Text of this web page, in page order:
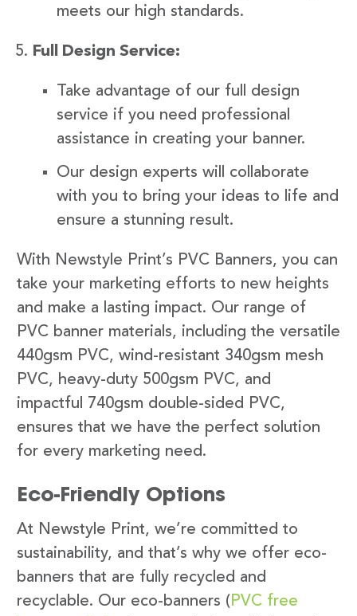
meets our high standards.
Full Design Service:
Take advantage of our full design
service if you need professional
assistance in creating your banner.
Our design experts will collaborate
with you to bring your ideas to life and
ensure a stunning result.
With Newstyle Print’s PVC Banners, you can
take your marketing efforts to new heights
and make a lasting impact. Our range of
PVC banner materials, including the versatile
440gsm PVC, wind-resistant 340gsm mesh
PVC, heavy-duty 500gsm PVC, and
impactful 740gsm double-sided PVC,
ensures that we have the perfect solution
for every marketing need.
Eco-Friendly Options
At Newstyle Print, we’re committed to
sustainability, and that’s why we offer eco-
banners that are fully recycled and
recyclable. Our eco-banners ( PVC free